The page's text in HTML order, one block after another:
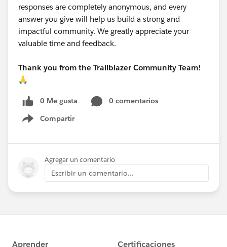
responses are completely anonymous, and every
answer you give will help us build a strong and
impactful community. We greatly appreciate your
valuable time and feedback.
Thank you from the Trailblazer Community Team!
🙏
0 Me gusta
0 comentarios
Compartir
Show menu
Agregar un comentario
Escribir un comentario...